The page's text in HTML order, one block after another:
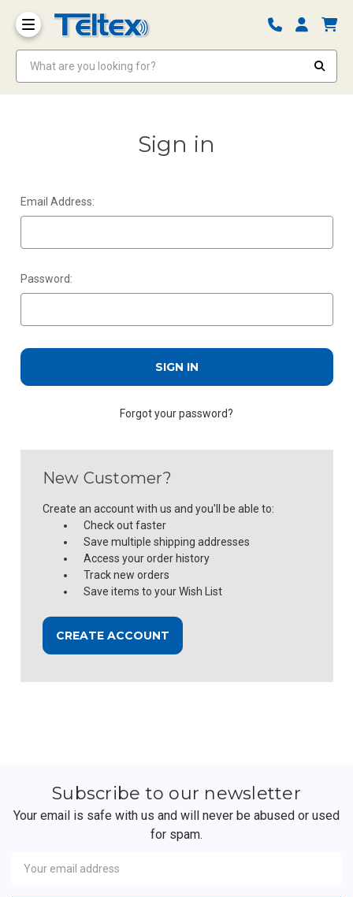
Sign in
Email Address:
Password:
Forgot your password?
New Customer?
Create an account with us and you'll be able to:
Check out faster
Save multiple shipping addresses
Access your order history
Track new orders
Save items to your Wish List
CREATE ACCOUNT
Subscribe to our newsletter
Your email is safe with us and will never be abused or used
for spam.
Address